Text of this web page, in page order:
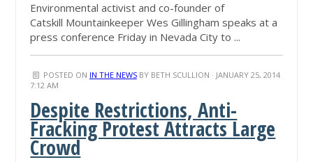
Environmental activist and co-founder of
Catskill Mountainkeeper Wes Gillingham speaks at a
press conference Friday in Nevada City to ...
POSTED ON IN THE NEWSBY BETH SCULLION · JANUARY 25, 2014
7:12 AM
Despite Restrictions, Anti-
Fracking Protest Attracts Large
Crowd